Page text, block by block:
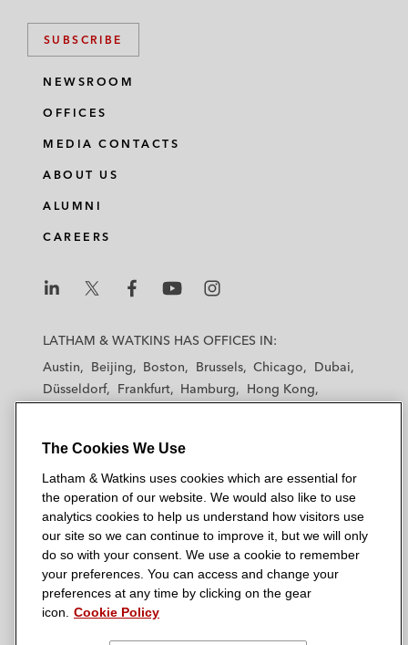
SUBSCRIBE
NEWSROOM
OFFICES
MEDIA CONTACTS
ABOUT US
ALUMNI
CAREERS
a
a
&
a
k
n
s
L
a
h
a
&
a
t
k
i
n
s
T
a
h
a
&
a
t
k
i
n
s
F
a
a
a
&
a
t
k
i
n
s
Y
o
a
a
a
k
i
n
s
n
LATHAM & WATKINS HAS OFFICES IN:
Austin
Beijing Boston Brussels Chicago
Dubai
Düsseldorf
Frankfurt Hamburg
Hong Kong
Madrid
Manchester — GSO
New York
Orange County Paris
Riyadh
San Diego
San Francisco Seoul
Silicon Valley
Singapore
Tel Aviv Tokyo Washington, D.C.
© 2026 Latham & Watkins
The Cookies We Use
Latham & Watkins uses cookies which are essential for
the operation of our website. We would also like to use
analytics cookies to help us understand how visitors use
our site so we can continue to improve it, but we will only
do so with your consent. We use a cookie to remember
your preferences. You can access and change your
preferences at any time by clicking on the gear
icon.
Cookie Policy